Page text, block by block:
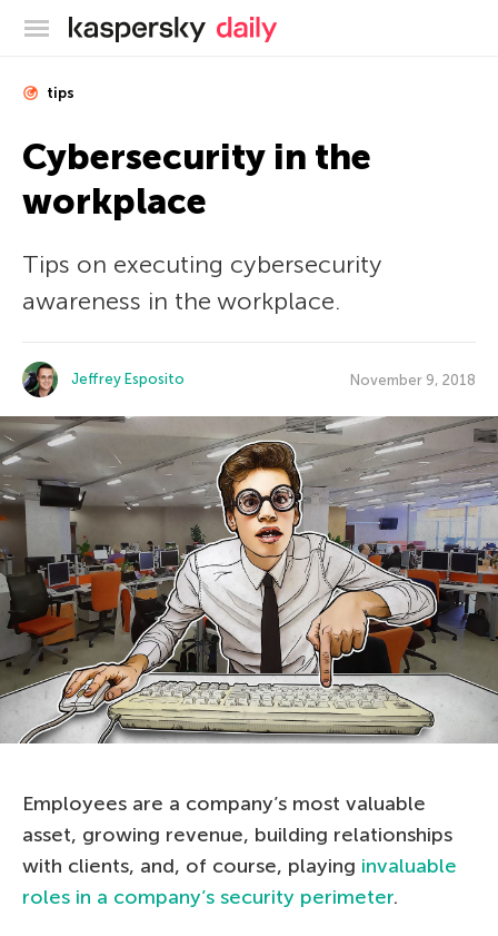
Kaspersky official blog
tips
Cybersecurity in the
workplace
Tips on executing cybersecurity
awareness in the workplace.
Jeffrey Esposito November 9, 2018
Employees are a company’s most valuable
asset, growing revenue, building relationships
with clients, and, of course, playing invaluable
roles in a company’s security perimeter.